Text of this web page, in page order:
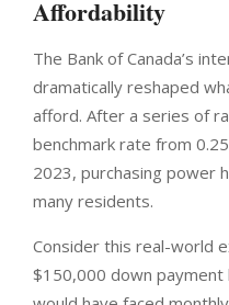
Affordability
The Bank of Canada’s
dramatically reshaped
afford. After a series of
benchmark rate from
2023, purchasing power
many residents.
Consider this real-world
$150,000 down payment